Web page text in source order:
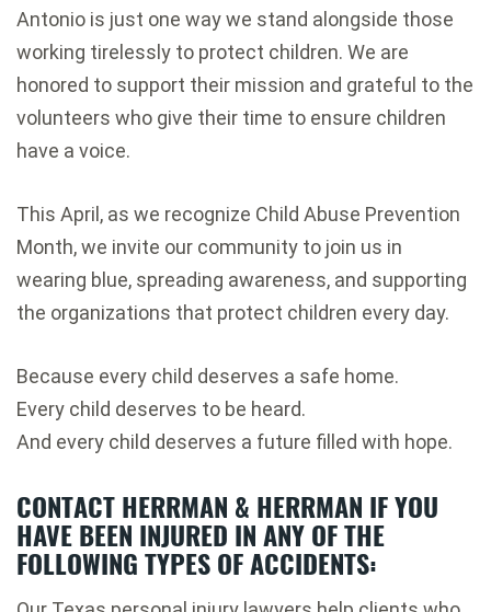
Antonio is just one way we stand alongside those
working tirelessly to protect children. We are
honored to support their mission and grateful to the
volunteers who give their time to ensure children
have a voice.
This April, as we recognize Child Abuse Prevention
Month, we invite our community to join us in
wearing blue, spreading awareness, and supporting
the organizations that protect children every day.
Because every child deserves a safe home.
Every child deserves to be heard.
And every child deserves a future filled with hope.
CONTACT HERRMAN & HERRMAN IF YOU
HAVE BEEN INJURED IN ANY OF THE
FOLLOWING TYPES OF ACCIDENTS: